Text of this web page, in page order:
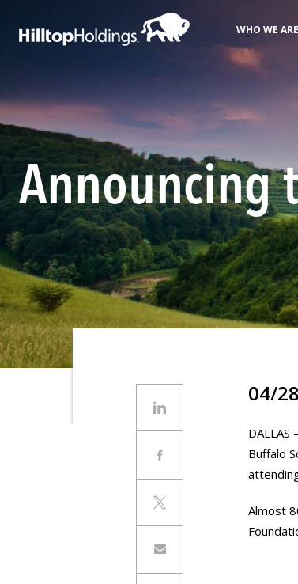
WHO WE ARE
Announcing
04/
Buffalo
Almost